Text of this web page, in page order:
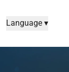
Language ▾